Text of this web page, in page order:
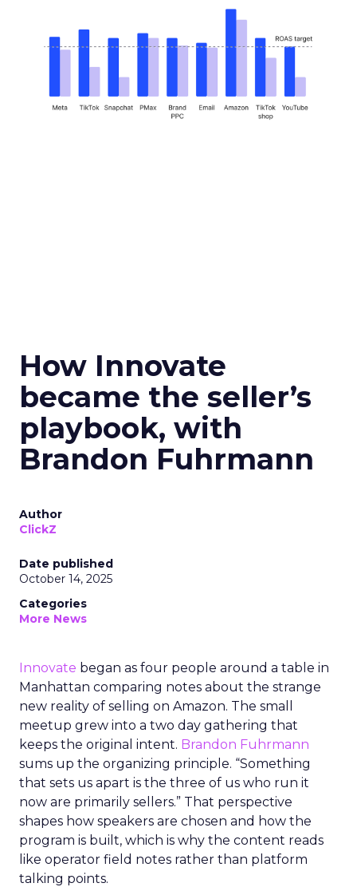
How Innovate
became the seller’s
playbook, with
Brandon Fuhrmann
Author
ClickZ
Date published
October 14, 2025
Categories
More News
Innovate began as four people around a table in
Manhattan comparing notes about the strange
new reality of selling on Amazon. The small
meetup grew into a two day gathering that
keeps the original intent. Brandon Fuhrmann
sums up the organizing principle. “Something
that sets us apart is the three of us who run it
now are primarily sellers.” That perspective
shapes how speakers are chosen and how the
program is built, which is why the content reads
like operator field notes rather than platform
talking points.